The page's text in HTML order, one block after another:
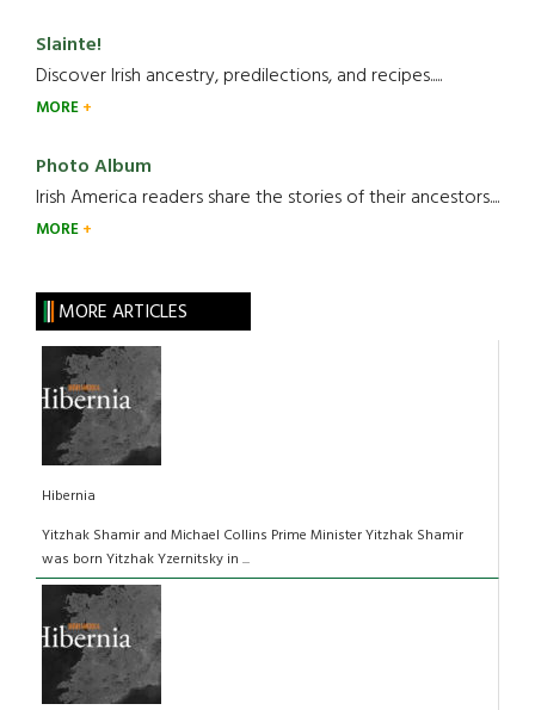
Slainte!
Discover Irish ancestry, predilections, and recipes.....
MORE
Photo Album
Irish America readers share the stories of their ancestors....
MORE
MORE ARTICLES
Hibernia
Yitzhak Shamir and Michael Collins Prime Minister Yitzhak Shamir
was born Yitzhak Yzernitsky in ...